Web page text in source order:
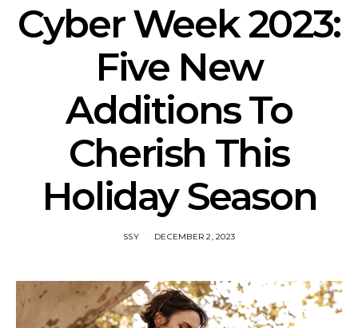
Cyber Week 2023:
Five New
Additions To
Cherish This
Holiday Season
SSY DECEMBER 2, 2023